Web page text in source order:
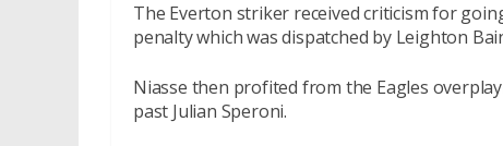
The Everton striker received criticism for
penalty which was dispatched by Leighton
Niasse then profited from the Eagles
past Julian Speroni.